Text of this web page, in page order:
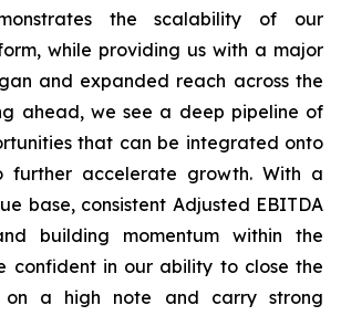
the scalability of our
while providing us with a major
and expanded reach across the
ahead, we see a deep pipeline of
that can be integrated onto
further accelerate growth. With a
base, consistent Adjusted EBITDA
building momentum within the
confident in our ability to close the
on a high note and carry strong